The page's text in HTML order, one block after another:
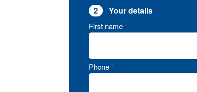
2 Your details
First name *
Phone *